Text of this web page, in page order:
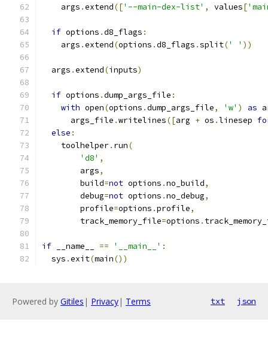
    args
.extend(['--main-dex-list' , values[
if options .d8_flags :
    args
.extend(options .d8_flags .split(' ' ))
  args
.extend(inputs)
if options .dump_args_file :
with open(options .dump_args_file, 'w' ) as
      args_file
.writelines([arg + os .linesep
else :
    toolhelper
. run(
'd8' ,
        args
,
        build
=not options .no_build,
        debug
=not options .no_debug,
        profile
=options .profile,
        track_memory_file
=options .
if __name__ == '__main__' :
  sys
.exit(main())
Powered by Gitiles | Privacy| Terms txt json